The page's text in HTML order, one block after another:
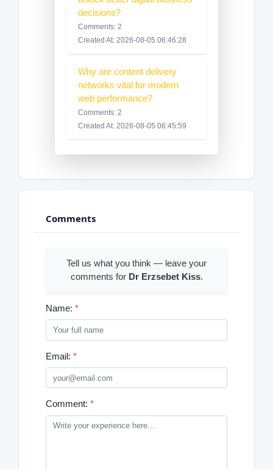
decisions?
Comments: 2
Created At: 2026-08-05 06:46:28
Why are content delivery
networks vital for modern
web performance?
Comments: 2
Created At: 2026-08-05 06:45:59
Comments
Tell us what you think — leave your
comments for Dr Erzsebet Kiss.
Name: *
Email: *
Comment: *